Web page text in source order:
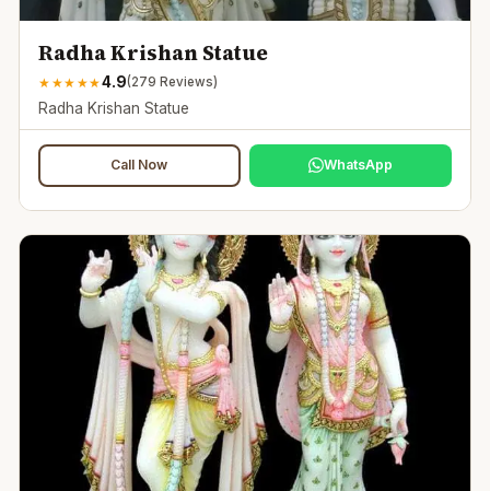
Radha Krishan Statue
★ ★★ ★★4.9(279 Reviews)
Radha Krishan Statue
Call Now WhatsApp